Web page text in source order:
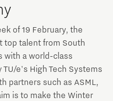
of 19 February, the
top talent from South
with a world-class
e's High Tech Systems
partners such as ASML,
is to make the Winter